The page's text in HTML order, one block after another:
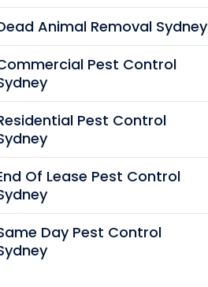
Animal Removal Sydney
Pest Control
Pest Control
Of Lease Pest Control
Day Pest Control